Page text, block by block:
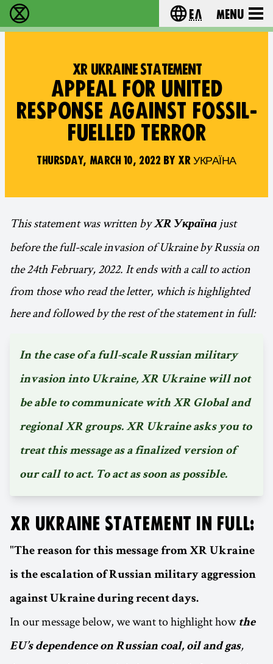
Extinction Rebellion - Home Choose your
Ελ Menu
XR UKRAINE STATEMENT
APPEAL FOR UNITED
RESPONSE AGAINST FOSSIL-
FUELLED TERROR
THURSDAY, MARCH 10, 2022 BY XR УКРАЇНА
This statement was written byXR Україна just
before the full-scale invasion of Ukraine by Russia on
the 24th February, 2022. It ends with a call to action
from those who read the letter, which is highlighted
here and followed by the rest of the statement in full:
In the case of a full-scale Russian military
invasion into Ukraine, XR Ukraine will not
be able to communicate with XR Global and
regional XR groups. XR Ukraine asks you to
treat this message as a finalized version of
our call to act. To act as soon as possible.
XR UKRAINE STATEMENT IN FULL:
"The reason for this message from XR Ukraine
is the escalation of Russian military aggression
against Ukraine during recent days.
In our message below, we want to highlight how the
EU’s dependence on Russian coal, oil and gas,